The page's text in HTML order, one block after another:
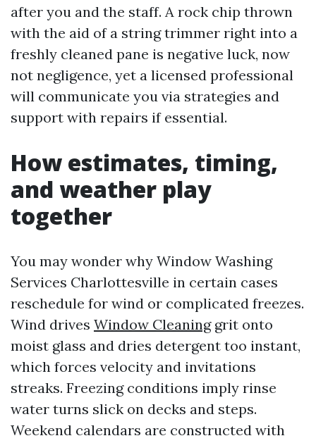
after you and the staff. A rock chip thrown
with the aid of a string trimmer right into a
freshly cleaned pane is negative luck, now
not negligence, yet a licensed professional
will communicate you via strategies and
support with repairs if essential.
How estimates, timing,
and weather play
together
You may wonder why Window Washing
Services Charlottesville in certain cases
reschedule for wind or complicated freezes.
Wind drives Window Cleaninggrit onto
moist glass and dries detergent too instant,
which forces velocity and invitations
streaks. Freezing conditions imply rinse
water turns slick on decks and steps.
Weekend calendars are constructed with